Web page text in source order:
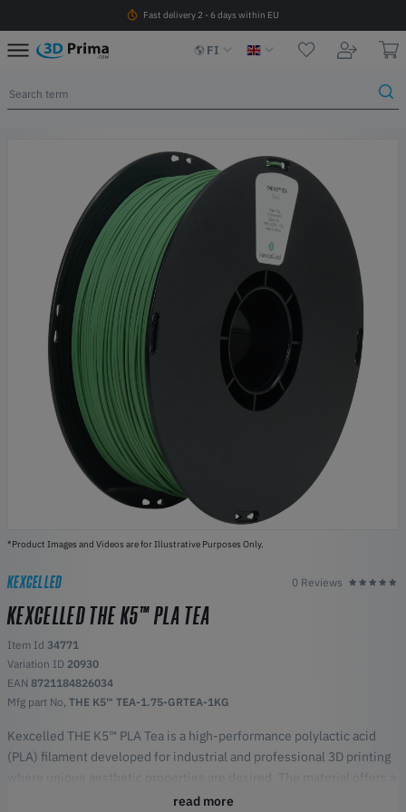
Fast delivery 2 - 6 days within EU
FI
*Product Images and Videos are for Illustrative Purposes Only.
KEXCELLED 0 Reviews
KEXCELLED THE K5™ PLA TEA
Item Id 34771
Variation ID 20930
EAN 8721184826034
Mfg part No, THE K5™ TEA-1.75-GRTEA-1KG
Kexcelled THE K5™ PLA Tea is a high-performance polylactic acid
(PLA) filament developed for industrial and professional 3D printing
where unique aesthetic properties are desired. The material offers a
characteristic organic surface texture and a mild aroma of tea during
read more